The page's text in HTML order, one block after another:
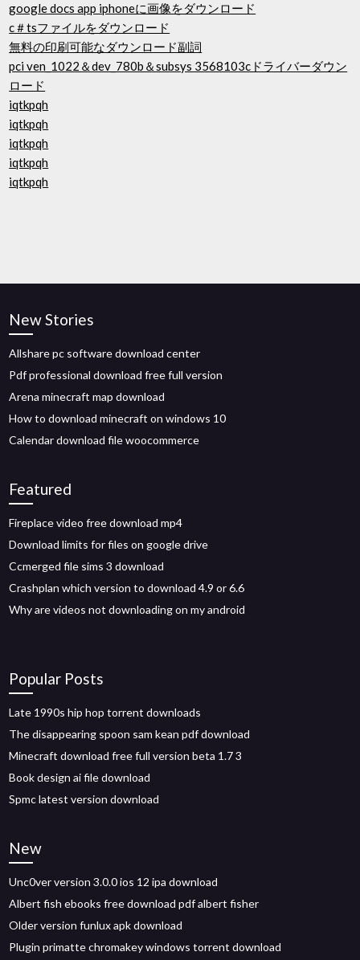
google docs app iphoneに画像をダウンロード
c＃tsファイルをダウンロード
無料の印刷可能なダウンロード副詞
pci ven_1022＆dev_780b＆subsys 3568103cドライバーダウン
ロード
iqtkpqh
iqtkpqh
iqtkpqh
iqtkpqh
iqtkpqh
New Stories
Allshare pc software download center
Pdf professional download free full version
Arena minecraft map download
How to download minecraft on windows 10
Calendar download file woocommerce
Featured
Fireplace video free download mp4
Download limits for files on google drive
Ccmerged file sims 3 download
Crashplan which version to download 4.9 or 6.6
Why are videos not downloading on my android
Popular Posts
Late 1990s hip hop torrent downloads
The disappearing spoon sam kean pdf download
Minecraft download free full version beta 1.7 3
Book design ai file download
Spmc latest version download
New
Unc0ver version 3.0.0 ios 12 ipa download
Albert fish ebooks free download pdf albert fisher
Older version funlux apk download
Plugin primatte chromakey windows torrent download